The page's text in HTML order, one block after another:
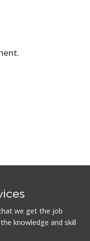
we get the job
knowledge and skill